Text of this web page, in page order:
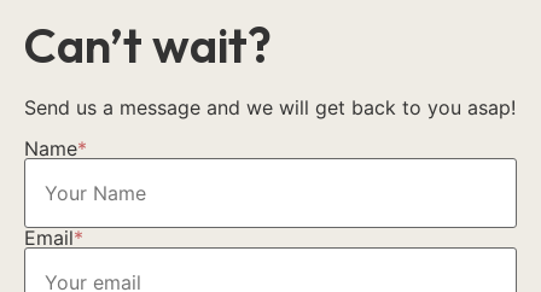
Can’t wait?
Send us a message and we will get back to you asap!
Name*
Email*